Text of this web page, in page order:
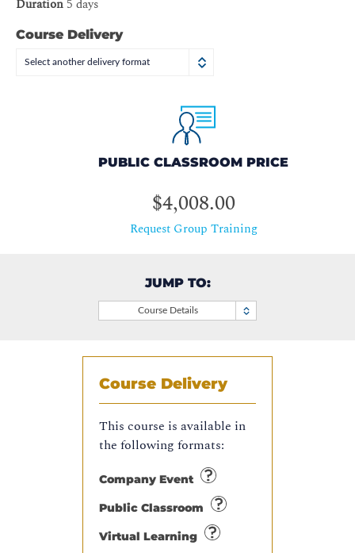
Duration 5 days
Course Delivery
Select another delivery format
PUBLIC CLASSROOM PRICE
$4,008.00
Request Group Training
JUMP TO:
Course Details
Course Delivery
This course is available in
the following formats:
Company Event
Public Classroom
Virtual Learning